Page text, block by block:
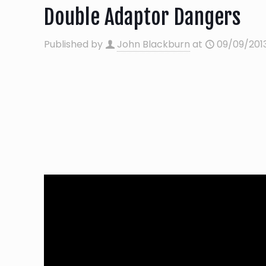
Double Adaptor Dangers
Published by John Blackburn at 09/09/